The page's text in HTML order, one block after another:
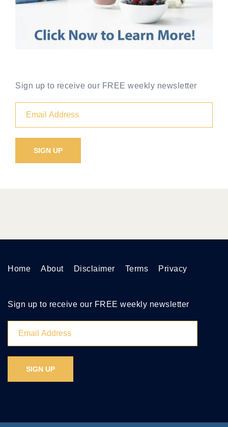
Sign up to receive our FREE weekly newsletter
Home About Disclaimer Terms Privacy
Sign up to receive our FREE weekly newsletter